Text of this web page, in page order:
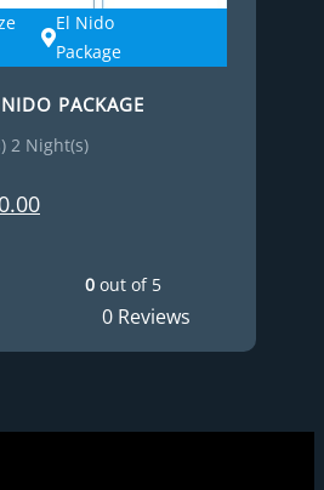
El Nido
Package
PACKAGE
2 Night(s)
0 out of 5
0 Reviews